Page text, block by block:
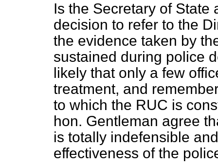
Is the Secretary of State
decision to refer to the
the evidence taken by
sustained during police
likely that only a few
treatment, and
to which the RUC is
hon. Gentleman agree
is totally indefensible
effectiveness of the